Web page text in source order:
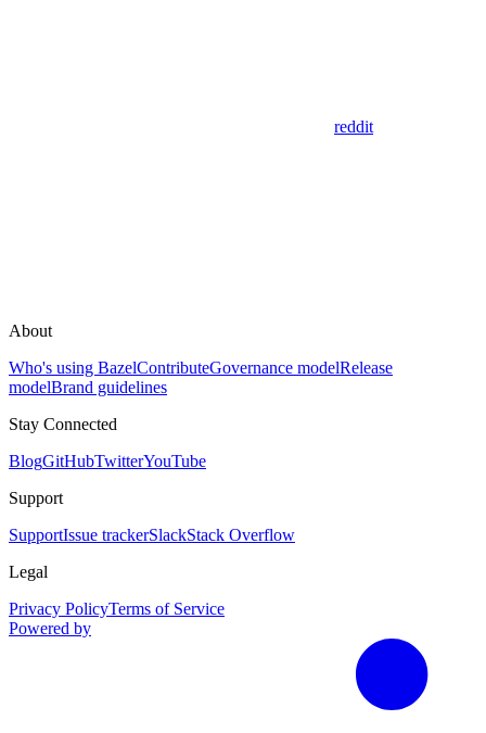
reddit
About
Who's using BazelContributeGovernance modelRelease
modelBrand guidelines
Stay Connected
BlogGitHubTwitterYouTube
Support
SupportIssue trackerSlackStack Overflow
Legal
Privacy PolicyTerms of Service
Powered by